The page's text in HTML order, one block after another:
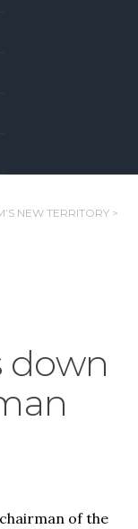
NEW TERRITORY >
down
of the